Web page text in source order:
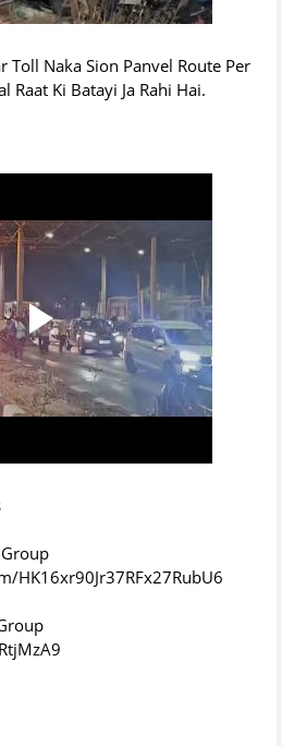
Toll Naka Sion Panvel Route Per
Raat Ki Batayi Ja Rahi Hai.
HK16xr90Jr37RFx27RubU6